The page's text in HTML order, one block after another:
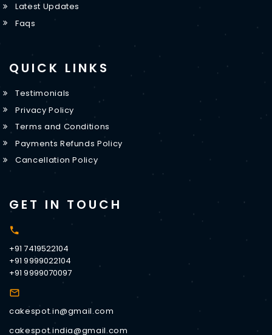
Latest Updates
Faqs
QUICK LINKS
Testimonials
Privacy Policy
Terms and Conditions
Payments Refunds Policy
Cancellation Policy
GET IN TOUCH
+91 7419522104
+91 9999022104
+91 9999070097
cakespot.in@gmail.com
cakespot.india@gmail.com